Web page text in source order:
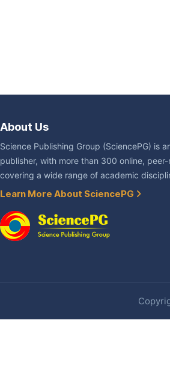
About Us
Science Publishing Group (SciencePG) is
publisher, with more than 300 online,
covering a wide range of academic
Learn More About SciencePG